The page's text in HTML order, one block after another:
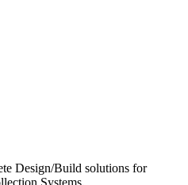
Design/Build solutions for